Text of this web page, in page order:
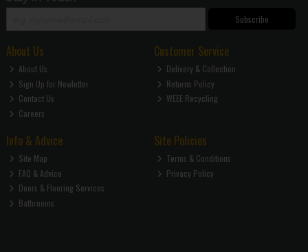
Subscribe
About Us
About Us
Sign Up for Newletter
Contact Us
Careers
Customer Service
Delivery & Collection
Returns Policy
WEEE Recycling
Info & Advice
Site Map
FAQ & Advice
Doors & Flooring Services
Bathrooms
Site Policies
Terms & Conditions
Privacy Policy